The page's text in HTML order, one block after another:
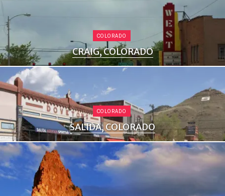
COLORADO
CRAIG, COLORADO
COLORADO
SALIDA, COLORADO